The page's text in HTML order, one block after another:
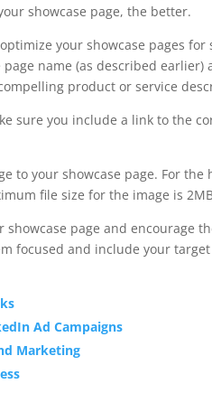
showcase page, the better.
your showcase pages
page name (as described
product or service
sure you include a link to the
to your showcase page. For
file size for the image is
page and encourage
focused and include your target
Ad Campaigns
Marketing